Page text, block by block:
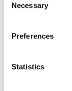
Selection
Necessary
Preferences
Statistics
conveyor
500.3